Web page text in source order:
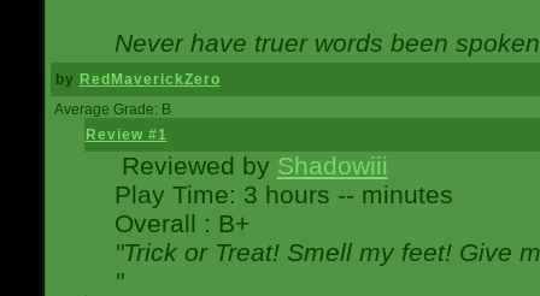
Never have truer words been
by RedMaverickZero
Average Grade: B
Review #1
Reviewed by Shadowiii
Play Time: 3 hours -- minutes
Overall : B+
"Trick or Treat! Smell my feet! Give
"